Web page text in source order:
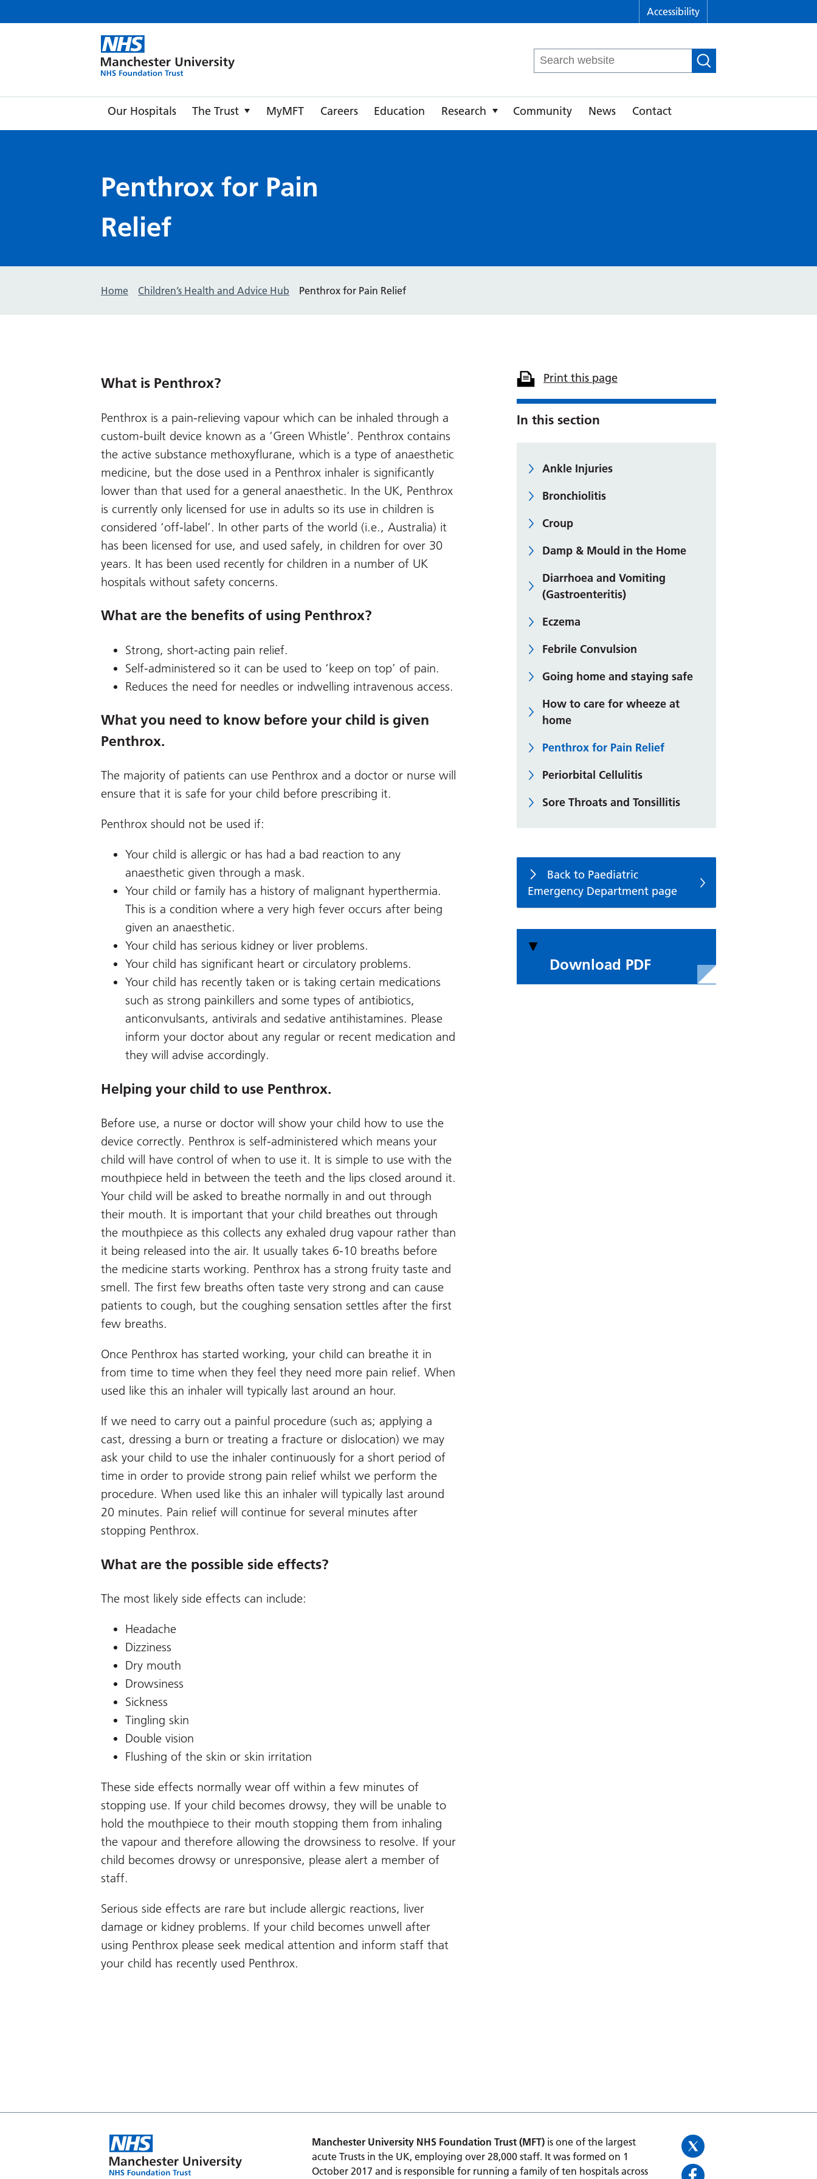
Accessibility
Search
for:
Our Hospitals The Trust MyMFT Careers Education Research Community News Contact
Penthrox for Pain
Relief
Home Children’s Health and Advice Hub Penthrox for Pain Relief
What is Penthrox?
Penthrox is a pain-relieving vapour which can be inhaled through a
custom-built device known as a ‘Green Whistle’. Penthrox contains
the active substance methoxyflurane, which is a type of anaesthetic
medicine, but the dose used in a Penthrox inhaler is significantly
lower than that used for a general anaesthetic. In the UK, Penthrox
is currently only licensed for use in adults so its use in children is
considered ‘off-label’. In other parts of the world (i.e., Australia) it
has been licensed for use, and used safely, in children for over 30
years. It has been used recently for children in a number of UK
hospitals without safety concerns.
What are the benefits of using Penthrox?
Strong, short-acting pain relief.
Self-administered so it can be used to ‘keep on top’ of pain.
Reduces the need for needles or indwelling intravenous access.
What you need to know before your child is given
Penthrox.
The majority of patients can use Penthrox and a doctor or nurse will
ensure that it is safe for your child before prescribing it.
Penthrox should not be used if:
Your child is allergic or has had a bad reaction to any
anaesthetic given through a mask.
Your child or family has a history of malignant hyperthermia.
This is a condition where a very high fever occurs after being
given an anaesthetic.
Your child has serious kidney or liver problems.
Your child has significant heart or circulatory problems.
Your child has recently taken or is taking certain medications
such as strong painkillers and some types of antibiotics,
anticonvulsants, antivirals and sedative antihistamines. Please
inform your doctor about any regular or recent medication and
they will advise accordingly.
Helping your child to use Penthrox.
Before use, a nurse or doctor will show your child how to use the
device correctly. Penthrox is self-administered which means your
child will have control of when to use it. It is simple to use with the
mouthpiece held in between the teeth and the lips closed around it.
Your child will be asked to breathe normally in and out through
their mouth. It is important that your child breathes out through
the mouthpiece as this collects any exhaled drug vapour rather than
it being released into the air. It usually takes 6-10 breaths before
the medicine starts working. Penthrox has a strong fruity taste and
smell. The first few breaths often taste very strong and can cause
patients to cough, but the coughing sensation settles after the first
few breaths.
Once Penthrox has started working, your child can breathe it in
from time to time when they feel they need more pain relief. When
used like this an inhaler will typically last around an hour.
If we need to carry out a painful procedure (such as; applying a
cast, dressing a burn or treating a fracture or dislocation) we may
ask your child to use the inhaler continuously for a short period of
time in order to provide strong pain relief whilst we perform the
procedure. When used like this an inhaler will typically last around
20 minutes. Pain relief will continue for several minutes after
stopping Penthrox.
What are the possible side effects?
The most likely side effects can include:
Headache
Dizziness
Dry mouth
Drowsiness
Sickness
Tingling skin
Double vision
Flushing of the skin or skin irritation
These side effects normally wear off within a few minutes of
stopping use. If your child becomes drowsy, they will be unable to
hold the mouthpiece to their mouth stopping them from inhaling
the vapour and therefore allowing the drowsiness to resolve. If your
child becomes drowsy or unresponsive, please alert a member of
staff.
Serious side effects are rare but include allergic reactions, liver
damage or kidney problems. If your child becomes unwell after
using Penthrox please seek medical attention and inform staff that
your child has recently used Penthrox.
Print this page
In this section
Ankle Injuries
Bronchiolitis
Croup
Damp & Mould in the Home
Diarrhoea and Vomiting
(Gastroenteritis)
Eczema
Febrile Convulsion
Going home and staying safe
How to care for wheeze at
home
Penthrox for Pain Relief
Periorbital Cellulitis
Sore Throats and Tonsillitis
Back to Paediatric
Emergency Department page
Download PDF
Manchester University NHS Foundation Trust (MFT)is one of the largest
acute Trusts in the UK, employing over 28,000 staff. It was formed on 1
October 2017 and is responsible for running a family of ten hospitals across